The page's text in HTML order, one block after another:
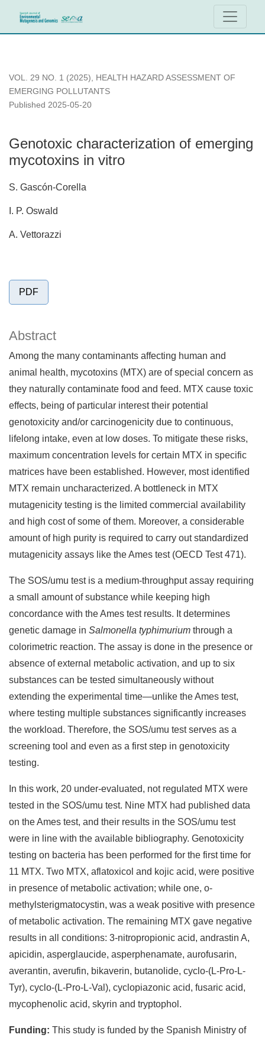
Genotoxic characterization of emerging mycotoxins in vitro
VOL. 29 NO. 1 (2025), HEALTH HAZARD ASSESSMENT OF
EMERGING POLLUTANTS
Genotoxic characterization of emerging
mycotoxins in vitro
Published 2025-05-20
S. Gascón-Corella
I. P. Oswald
A. Vettorazzi
PDF
Abstract
Among the many contaminants affecting human and
animal health, mycotoxins (MTX) are of special concern as
they naturally contaminate food and feed. MTX cause toxic
effects, being of particular interest their potential
genotoxicity and/or carcinogenicity due to continuous,
lifelong intake, even at low doses. To mitigate these risks,
maximum concentration levels for certain MTX in specific
matrices have been established. However, most identified
MTX remain uncharacterized. A bottleneck in MTX
mutagenicity testing is the limited commercial availability
and high cost of some of them. Moreover, a considerable
amount of high purity is required to carry out standardized
mutagenicity assays like the Ames test (OECD Test 471).
The SOS/umu test is a medium-throughput assay requiring
a small amount of substance while keeping high
concordance with the Ames test results. It determines
genetic damage in Salmonella typhimurium through a
colorimetric reaction. The assay is done in the presence or
absence of external metabolic activation, and up to six
substances can be tested simultaneously without
extending the experimental time—unlike the Ames test,
where testing multiple substances significantly increases
the workload. Therefore, the SOS/umu test serves as a
screening tool and even as a first step in genotoxicity
testing.
In this work, 20 under-evaluated, not regulated MTX were
tested in the SOS/umu test. Nine MTX had published data
on the Ames test, and their results in the SOS/umu test
were in line with the available bibliography. Genotoxicity
testing on bacteria has been performed for the first time for
11 MTX. Two MTX, aflatoxicol and kojic acid, were positive
in presence of metabolic activation; while one, o-
methylsterigmatocystin, was a weak positive with presence
of metabolic activation. The remaining MTX gave negative
results in all conditions: 3-nitropropionic acid, andrastin A,
apicidin, asperglaucide, asperphenamate, aurofusarin,
averantin, averufin, bikaverin, butanolide, cyclo-(L-Pro-L-
Tyr), cyclo-(L-Pro-L-Val), cyclopiazonic acid, fusaric acid,
mycophenolic acid, skyrin and tryptophol.
Funding: This study is funded by the Spanish Ministry of